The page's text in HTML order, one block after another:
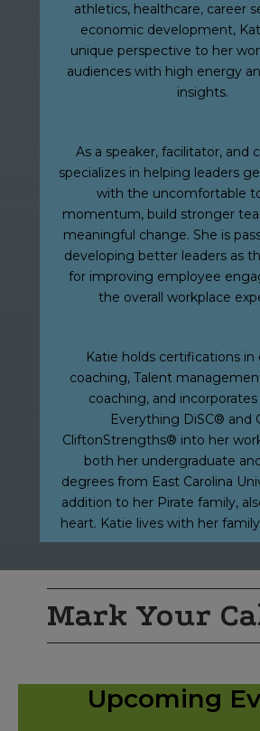
athletics, healthcare, career
economic development,
unique perspective to her
audiences with high energy
insights.
As a speaker, facilitator, and
specializes in helping leaders
with the uncomfortable
momentum, build stronger
meaningful change. She is
developing better leaders as
for improving employee
the overall workplace
Katie holds certifications in
coaching, Talent
coaching, and
Everything DiSC® and
CliftonStrengths® into her
both her undergraduate
degrees from East Carolina
addition to her Pirate family,
heart. Katie lives with her
Mark Your
Upcoming